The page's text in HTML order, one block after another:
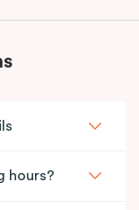
hours?